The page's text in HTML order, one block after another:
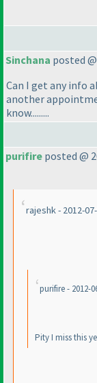
Sinchana posted
Can I get any info
another
know.........
purifire posted @
rajeshk - 2012-
purifire - 2012-
Pity I miss this